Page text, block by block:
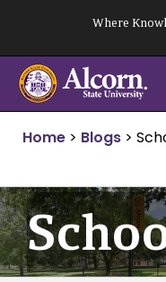
content
Where
Home > Blogs >